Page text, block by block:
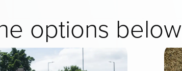
options below